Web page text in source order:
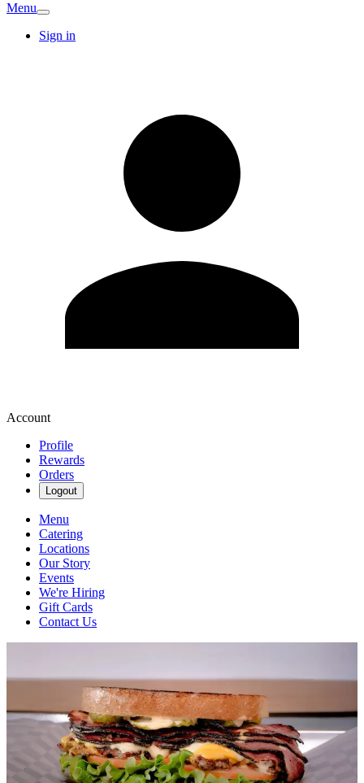
Menu
Sign in
Account
Profile
Rewards
Orders
Logout
Menu
Catering
Locations
Our Story
Events
We're Hiring
Gift Cards
Contact Us